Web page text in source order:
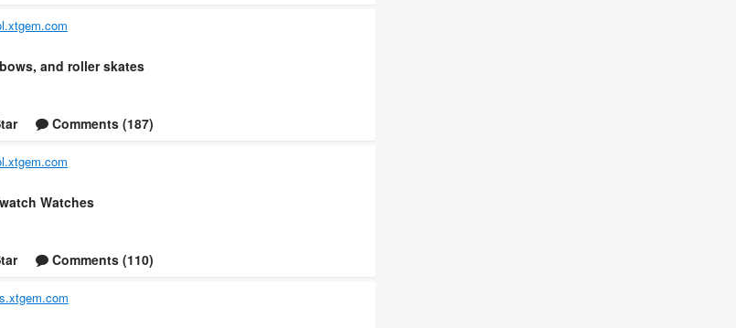
and roller skates
Comments (187)
Watches
Comments (110)